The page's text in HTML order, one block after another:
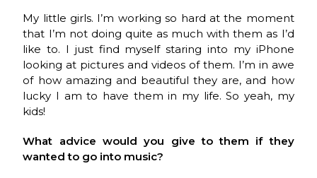
My little girls. I’m working so hard at the moment
that I’m not doing quite as much with them as I’d
like to. I just find myself staring into my iPhone
looking at pictures and videos of them. I’m in awe
of how amazing and beautiful they are, and how
lucky I am to have them in my life. So yeah, my
kids!
What advice would you give to them if they
wanted to go into music?